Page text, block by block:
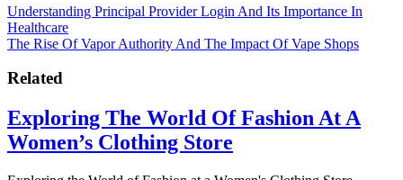
Understanding Principal Provider Login And Its Importance In
Healthcare
The Rise Of Vapor Authority And The Impact Of Vape Shops
Related
Exploring The World Of Fashion At A
Women’s Clothing Store